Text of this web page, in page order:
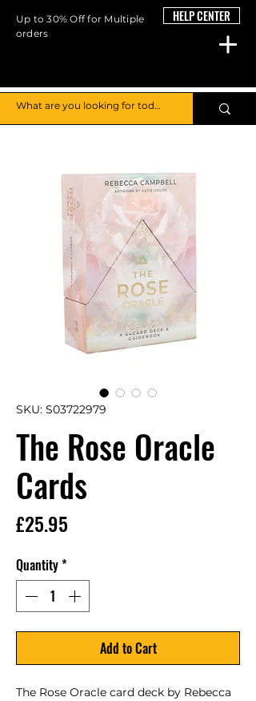
Up to 30% Off for Multiple
orders
HELP CENTER
SKU: S03722979
The Rose Oracle
Cards
£25.95
Quantity*
Add to Cart
The Rose Oracle card deck by Rebecca